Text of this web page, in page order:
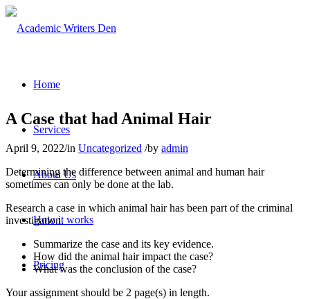
Home
Services
About Us
How it works
Pricing
A Case that had Animal Hair
April 9, 2022/in Uncategorized /by admin
Determining the difference between animal and human hair
sometimes can only be done at the lab.
Research a case in which animal hair has been part of the criminal
investigation.
Summarize the case and its key evidence.
How did the animal hair impact the case?
What was the conclusion of the case?
Your assignment should be 2 page(s) in length.